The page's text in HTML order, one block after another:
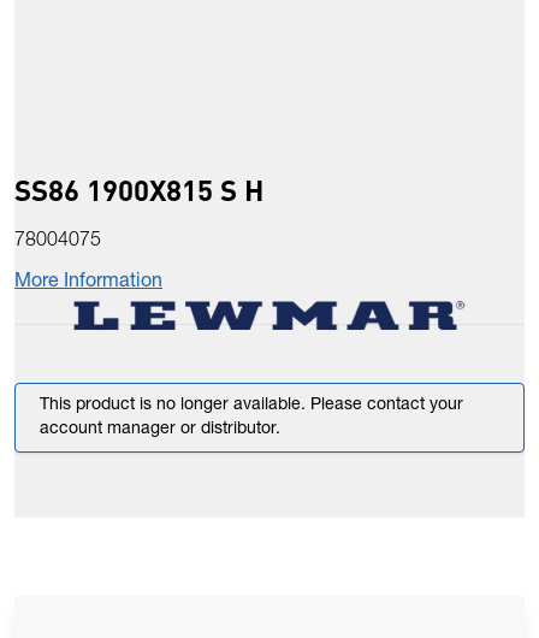
SS86 1900X815 S H
78004075
More Information
This product is no longer available. Please contact your
account manager or distributor.